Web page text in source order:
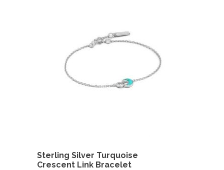
Sterling Silver Turquoise
Crescent Link Bracelet